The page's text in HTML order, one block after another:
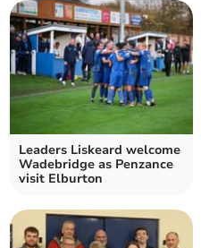
Leaders Liskeard welcome
Wadebridge as Penzance
visit Elburton